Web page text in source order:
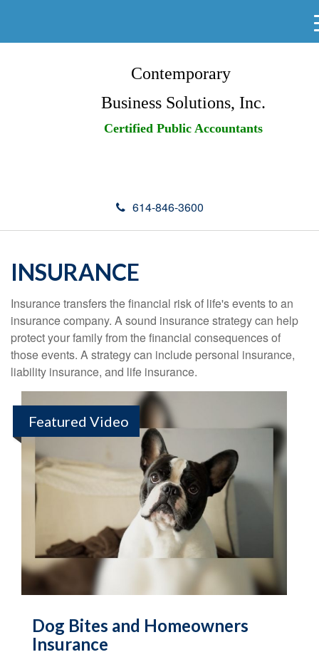
Contemporary
Business Solutions, Inc.
Certified Public Accountants
614-846-3600
INSURANCE
Insurance transfers the financial risk of life's events to an
insurance company. A sound insurance strategy can help
protect your family from the financial consequences of
those events. A strategy can include personal insurance,
liability insurance, and life insurance.
Featured Video
Dog Bites and Homeowners
Insurance